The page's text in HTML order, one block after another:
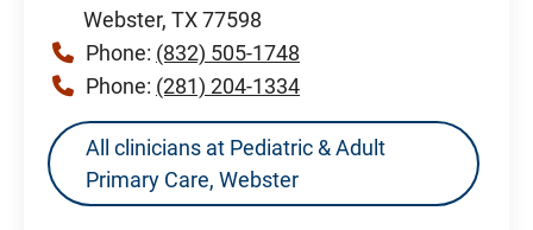
Webster, TX 77598
Phone: (832) 505-1748
Phone: (281) 204-1334
All clinicians at Pediatric & Adult
Primary Care, Webster